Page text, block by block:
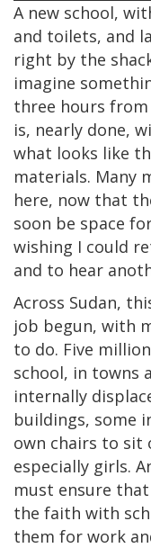
A new school,
and toilets, and
right by the
imagine
three hours
is, nearly done,
what looks like
materials. Many
here, now that
soon be space
wishing I could
and to hear
Across Sudan,
job begun, with
to do. Five
school, in towns
internally
buildings, some
own chairs to sit
especially girls.
must ensure
the faith with
them for work